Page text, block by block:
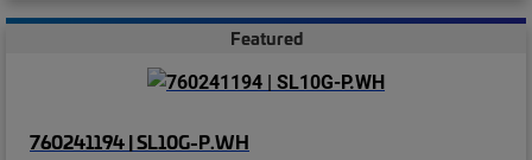
Featured
760241194 | SL10G-P.WH